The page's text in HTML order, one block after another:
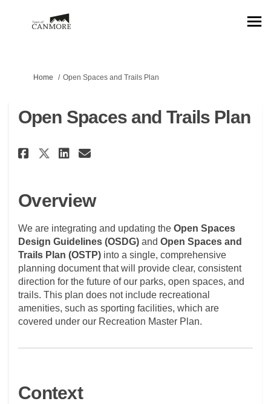
You are here:
Home Open Spaces and Trails Plan
Open Spaces and Trails Plan
Share Open Spaces and Trails
Share Open Spaces and
Share Open Spaces and
Email Open Spaces
Overview
We are integrating and updating the Open Spaces
Design Guidelines (OSDG) and Open Spaces and
Trails Plan (OSTP) into a single, comprehensive
planning document that will provide clear, consistent
direction for the future of our parks, open spaces, and
trails. This plan does not include recreational
amenities, such as sporting facilities, which are
covered under our Recreation Master Plan.
Context